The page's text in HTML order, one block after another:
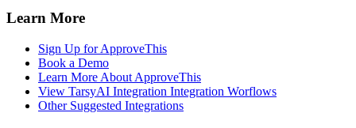
Learn More
Sign Up for ApproveThis
Book a Demo
Learn More About ApproveThis
View TarsyAI Integration Integration Worflows
Other Suggested Integrations